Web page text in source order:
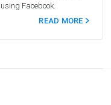
Facebook.
READ MORE